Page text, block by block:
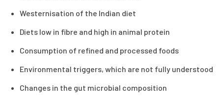
Westernisation of the Indian diet
Diets low in fibre and high in animal protein
Consumption of refined and processed foods
Environmental triggers, which are not fully understood
Changes in the gut microbial composition